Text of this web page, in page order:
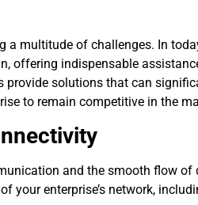
multitude of challenges. In
offering indispensable
solutions that can
to remain competitive in the
and the smooth flow
enterprise’s network,